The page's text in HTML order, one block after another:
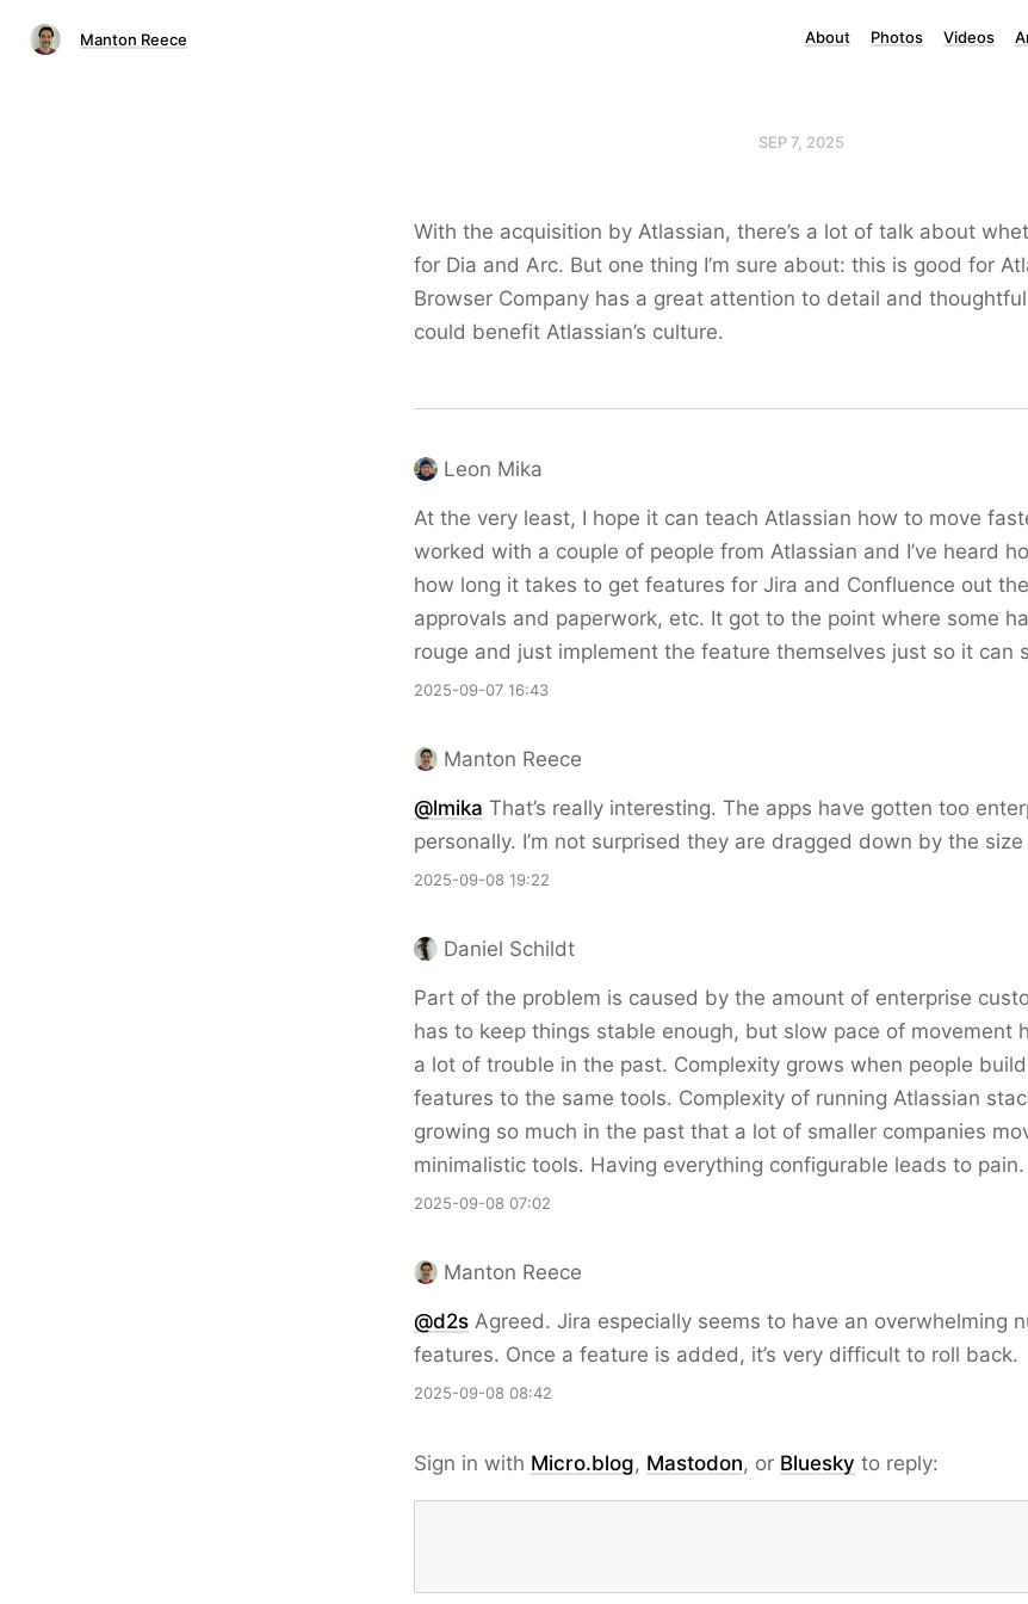
Manton Reece About Photos Videos
SEP 7, 2025
With the acquisition by Atlassian, there’s a lot of talk about
for Dia and Arc. But one thing I’m sure about: this is good for
Browser Company has a great attention to detail and
could benefit Atlassian’s culture.
Leon Mika
At the very least, I hope it can teach Atlassian how to move
worked with a couple of people from Atlassian and I’ve heard
how long it takes to get features for Jira and Confluence out
approvals and paperwork, etc. It got to the point where some
rouge and just implement the feature themselves just so it can
2025-09-07 16:43
Manton Reece
@lmika That’s really interesting. The apps have gotten too
personally. I’m not surprised they are dragged down by the
2025-09-08 19:22
Daniel Schildt
Part of the problem is caused by the amount of enterprise
has to keep things stable enough, but slow pace of movement
a lot of trouble in the past. Complexity grows when people
features to the same tools. Complexity of running Atlassian
growing so much in the past that a lot of smaller companies
minimalistic tools. Having everything configurable leads to pain.
2025-09-08 07:02
Manton Reece
@d2s Agreed. Jira especially seems to have an overwhelming
features. Once a feature is added, it’s very difficult to roll back.
2025-09-08 08:42
Sign in with Micro.blog, Mastodon, or Bluesky to reply: